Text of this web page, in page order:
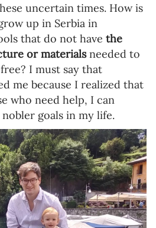
uncertain times. How is
up in Serbia in
that do not have the
or materialsneeded to
I must say that
me because I realized that
who need help, I can
goals in my life.